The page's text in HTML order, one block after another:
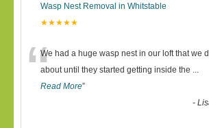
Wasp Nest Removal in Whitstable
★★★★★
“We had a huge wasp nest in our loft that we
about until they started getting inside the ...
Read More”
-